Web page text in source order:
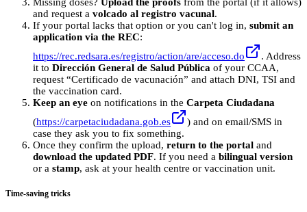
and request a volcado al registro vacunal.
If your portal lacks that option or you can't log in, submit an
application via the REC:
https://rec.redsara.es/registro/action/are/acceso.do
. Address
it to Dirección General de Salud Pública of your CCAA,
request “Certificado de vacunación” and attach DNI, TSI and
the vaccination card.
Keep an eye on notifications in the Carpeta Ciudadana
(https://carpetaciudadana.gob.es
) and on email/SMS in
case they ask you to fix something.
Once they confirm the upload, return to the portal and
download the updated PDF. If you need a bilingual version
or a stamp, ask at your health centre or vaccination unit.
Time-saving tricks